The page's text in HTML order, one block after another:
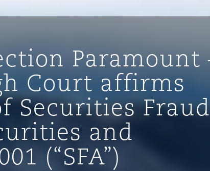
Paramount
Court affirms
Securities
and
(“SFA”)